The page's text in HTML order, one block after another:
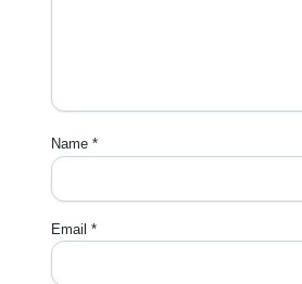
Name *
Email *